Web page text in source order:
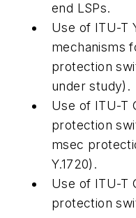
end LSPs.
Use of ITU-T
mechanisms
protection
under study).
Use of ITU-T
protection
msec
Y.1720).
Use of ITU-T
protection